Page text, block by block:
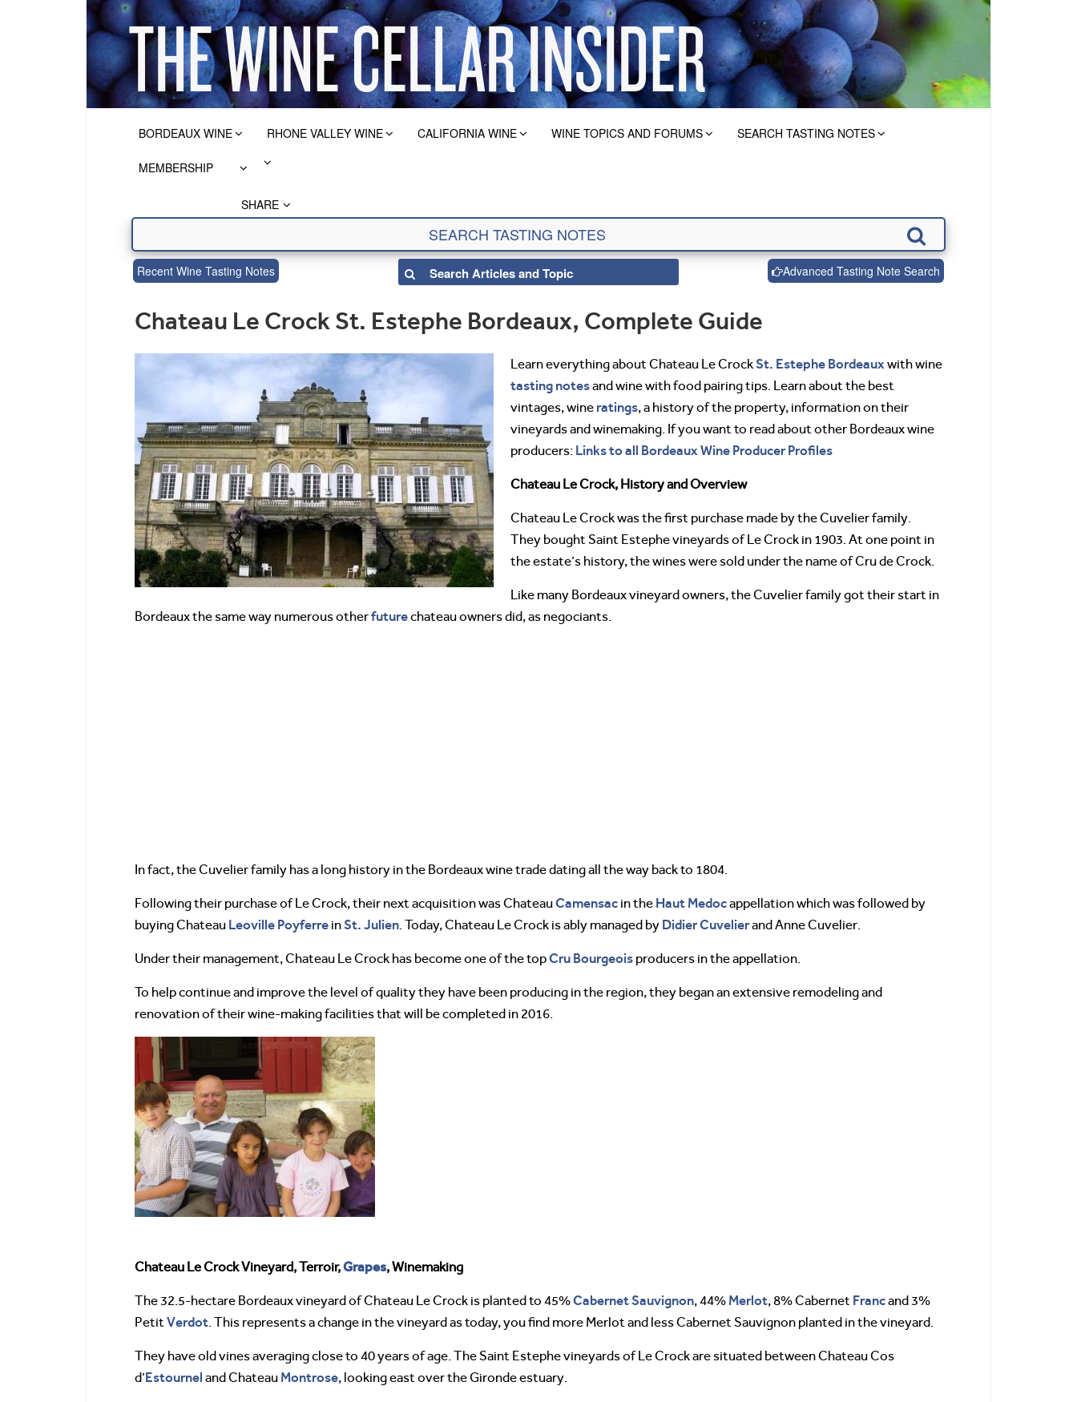
BORDEAUX WINE RHONE VALLEY WINE CALIFORNIA WINE WINE TOPICS AND FORUMS SEARCH TASTING NOTES
MEMBERSHIP
SHARE
Recent Wine Tasting Notes Advanced Tasting Note Search
Chateau Le Crock St. Estephe Bordeaux, Complete Guide
Learn everything about Chateau Le CrockSt. Estephe Bordeauxwith wine
tasting notesand wine with food pairing tips. Learn about the best
vintages, wine ratings, a history of the property, information on their
vineyards and winemaking. If you want to read about other Bordeaux wine
producers: Links to all Bordeaux Wine Producer Profiles
Chateau Le Crock, History and Overview
Chateau Le Crock was the first purchase made by the Cuvelier family.
They bought Saint Estephe vineyards of Le Crock in 1903. At one point in
the estate’s history, the wines were sold under the name of Cru de Crock.
Like many Bordeaux vineyard owners, the Cuvelier family got their start in
Bordeaux the same way numerous otherfuturechateau owners did, as negociants.
In fact, the Cuvelier family has a long history in the Bordeaux wine trade dating all the way back to 1804.
Following their purchase of Le Crock, their next acquisition was ChateauCamensac in the Haut Medocappellation which was followed by
buying Chateau Leoville Poyferre inSt. Julien. Today, Chateau Le Crock is ably managed by Didier Cuvelierand Anne Cuvelier.
Under their management, Chateau Le Crock has become one of the topCru Bourgeois producers in the appellation.
To help continue and improve the level of quality they have been producing in the region, they began an extensive remodeling and
renovation of their wine-making facilities that will be completed in 2016.
Chateau Le Crock Vineyard, Terroir,Grapes, Winemaking
The 32.5-hectare Bordeaux vineyard of Chateau Le Crock is planted to 45%Cabernet Sauvignon, 44% Merlot, 8% Cabernet Francand 3%
PetitVerdot. This represents a change in the vineyard as today, you find more Merlot and less Cabernet Sauvignon planted in the vineyard.
They have old vines averaging close to 40 years of age. The Saint Estephe vineyards of Le Crock are situated between Chateau Cos
d’Estournel and Chateau Montrose, looking east over the Gironde estuary.